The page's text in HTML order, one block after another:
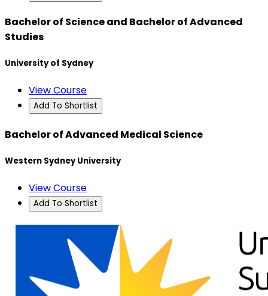
Bachelor of Science and Bachelor of Advanced
Studies
University of Sydney
View Course
Add To Shortlist
Bachelor of Advanced Medical Science
Western Sydney University
View Course
Add To Shortlist